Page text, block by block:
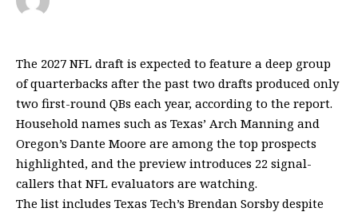
LAST UPDATED: MAY 26, 2026 7:00 AM
The 2027 NFL draft is expected to feature a deep group
of quarterbacks after the past two drafts produced only
two first-round QBs each year, according to the report.
Household names such as Texas’ Arch Manning and
Oregon’s Dante Moore are among the top prospects
highlighted, and the preview introduces 22 signal-
callers that NFL evaluators are watching.
The list includes Texas Tech’s Brendan Sorsby despite